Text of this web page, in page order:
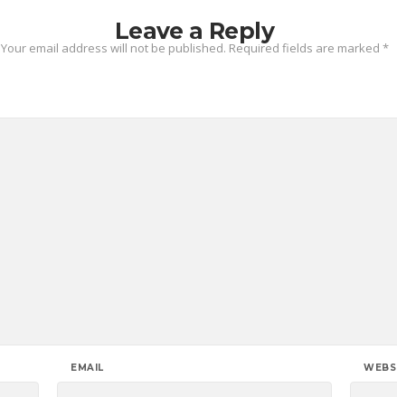
Leave a Reply
Your email address will not be published. Required fields are marked *
EMAIL